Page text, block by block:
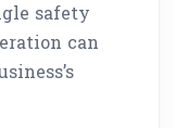
safety
can